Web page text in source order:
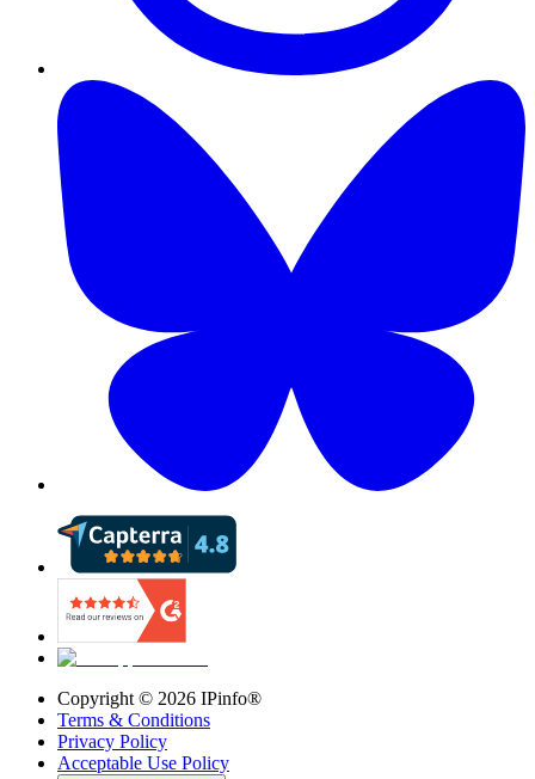
Copyright © 2026 IPinfo®
Terms & Conditions
Privacy Policy
Acceptable Use Policy